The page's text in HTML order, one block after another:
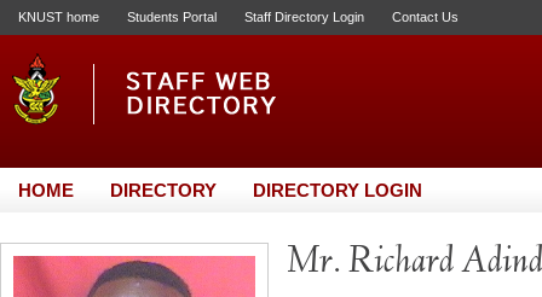
KNUST home Students Portal Staff Directory Login Contact Us
HOME DIRECTORY DIRECTORY LOGIN
Mr. Richard